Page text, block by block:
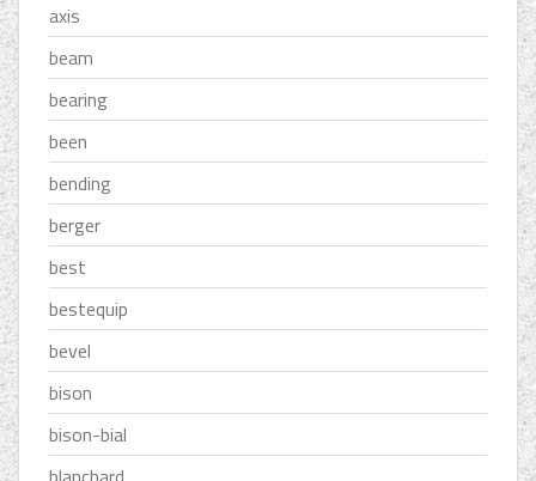
axis
beam
bearing
been
bending
berger
best
bestequip
bevel
bison
bison-bial